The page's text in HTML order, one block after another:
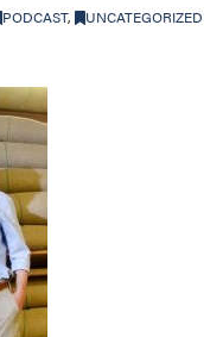
PODCAST, UNCATEGORIZED